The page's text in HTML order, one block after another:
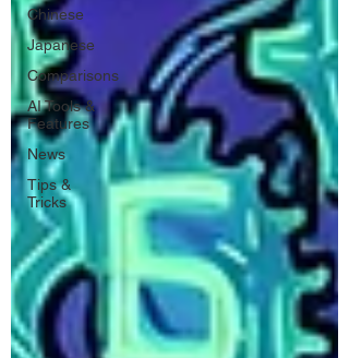
Chinese
Japanese
Comparisons
AI Tools &
Features
News
Tips &
Tricks